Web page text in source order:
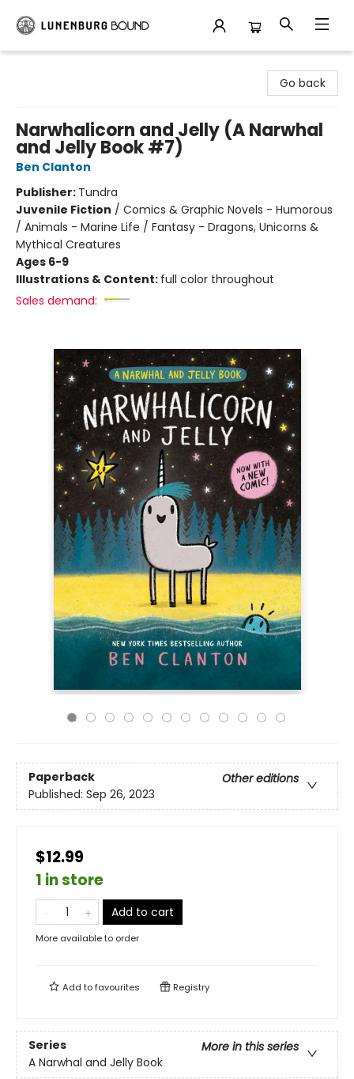
Go back
Narwhalicorn and Jelly (A Narwhal
and Jelly Book #7)
Ben Clanton
Publisher: Tundra
Juvenile Fiction / Comics & Graphic Novels - Humorous
/ Animals - Marine Life / Fantasy - Dragons, Unicorns &
Mythical Creatures
Ages 6-9
Illustrations & Content: full color throughout
Sales demand:
Paperback
Other editions
Published: Sep 26, 2023
$12.99
1 in store
Add to cart
More available to order
Add tofavourites Registry
Series
More in this series
A Narwhal and Jelly Book